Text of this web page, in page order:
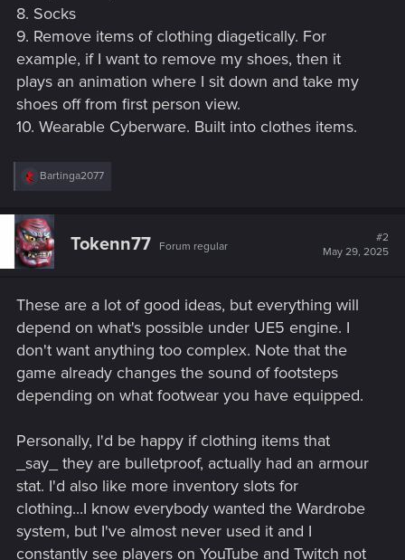
8. Socks
9. Remove items of clothing diagetically. For
example, if I want to remove my shoes, then it
plays an animation where I sit down and take my
shoes off from first person view.
10. Wearable Cyberware. Built into clothes items.
R
c
t
i
o
:
Bartinga2077
Tokenn77 Forum regular
#2
May 29, 2025
These are a lot of good ideas, but everything will
depend on what's possible under UE5 engine. I
don't want anything too complex. Note that the
game already changes the sound of footsteps
depending on what footwear you have equipped.
Personally, I'd be happy if clothing items that
_say_ they are bulletproof, actually had an armour
stat. I'd also like more inventory slots for
clothing...I know everybody wanted the Wardrobe
system, but I've almost never used it and I
constantly see players on YouTube and Twitch not